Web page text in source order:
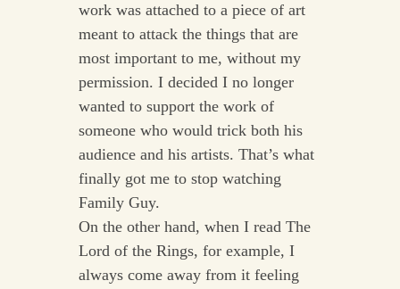
work was attached to a piece of art
meant to attack the things that are
most important to me, without my
permission. I decided I no longer
wanted to support the work of
someone who would trick both his
audience and his artists. That’s what
finally got me to stop watching
Family Guy.
On the other hand, when I read The
Lord of the Rings, for example, I
always come away from it feeling